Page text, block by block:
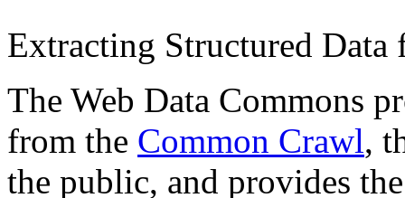
Extracting Structured
The Web Data Commons
from the Common Crawl,
the public, and provides